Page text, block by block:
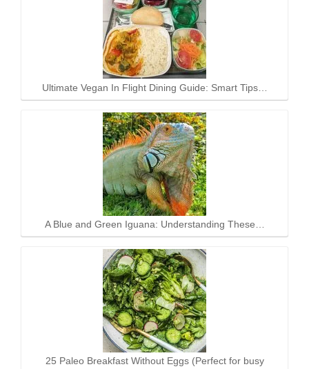
Ultimate Vegan In Flight Dining Guide: Smart Tips…
A Blue and Green Iguana: Understanding These…
25 Paleo Breakfast Without Eggs (Perfect for busy